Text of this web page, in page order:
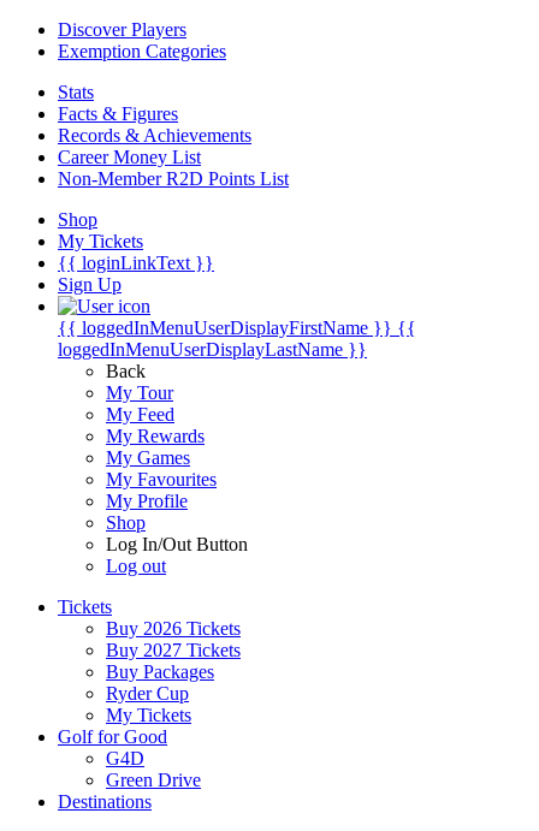
Discover Players
Exemption Categories
Stats
Facts & Figures
Records & Achievements
Career Money List
Non-Member R2D Points List
Shop
My Tickets
{{ loginLinkText }}
Sign Up
{{ loggedInMenuUserDisplayFirstName }} {{
loggedInMenuUserDisplayLastName }}
Back
My Tour
My Feed
My Rewards
My Games
My Favourites
My Profile
Shop
Log In/Out Button
Log out
Tickets
Buy 2026 Tickets
Buy 2027 Tickets
Buy Packages
Ryder Cup
My Tickets
Golf for Good
G4D
Green Drive
Destinations